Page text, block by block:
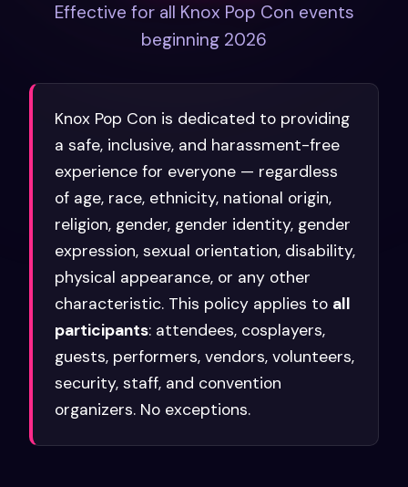
Effective for all Knox Pop Con events
beginning 2026
Knox Pop Con is dedicated to providing
a safe, inclusive, and harassment-free
experience for everyone — regardless
of age, race, ethnicity, national origin,
religion, gender, gender identity, gender
expression, sexual orientation, disability,
physical appearance, or any other
characteristic. This policy applies to all
participants: attendees, cosplayers,
guests, performers, vendors, volunteers,
security, staff, and convention
organizers. No exceptions.